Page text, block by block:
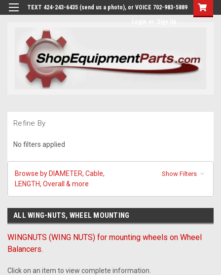
TEXT 424-243-6435 (send us a photo), or VOICE 702-983-5889
Refine By
No filters applied
Browse by DIAMETER, Cable,
LENGTH, Overall & more
Show Filters
ALL WING-NUTS, WHEEL MOUNTING
WINGNUTS (WING NUTS) for mounting wheels on Wheel
Balancers.
Click on an item to view complete information.